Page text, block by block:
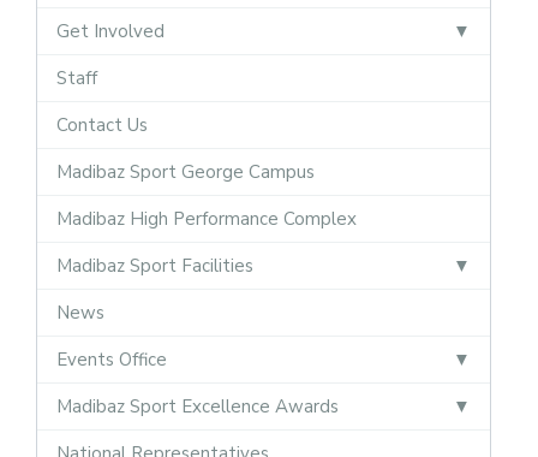
Get Involved
Staff
Contact Us
Madibaz Sport George Campus
Madibaz High Performance Complex
Madibaz Sport Facilities
News
Events Office
Madibaz Sport Excellence Awards